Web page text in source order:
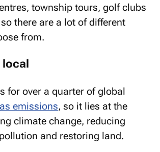
township tours, golf clubs
there are a lot of different
from.
local
for over a quarter of global
emissions, so it lies at the
climate change, reducing
and restoring land.